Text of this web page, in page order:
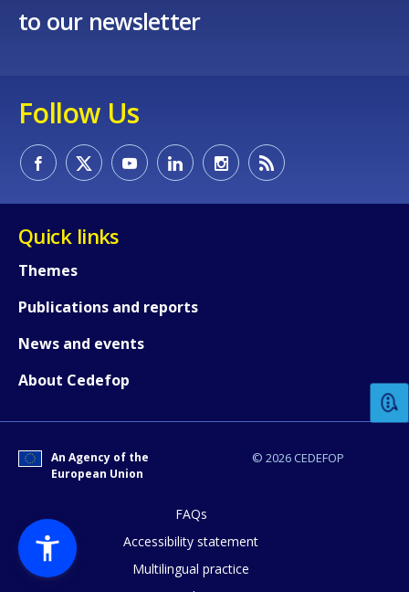
to our newsletter
Follow Us
Quick links
Themes
Publications and reports
News and events
About Cedefop
© 2026 CEDEFOP
An Agency of the
European Union
FAQs
Accessibility statement
Multilingual practice
Any additional comments or
page?